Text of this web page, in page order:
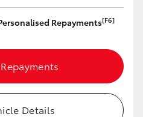
Repayments[F6]
Details